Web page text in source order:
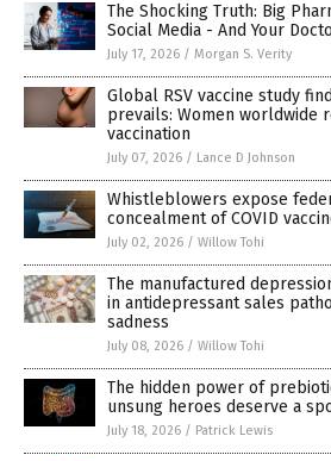
The Shocking Truth: Big
Social Media - And Your
July 17, 2026 / Morgan S. Verity
Global RSV vaccine study
prevails: Women worldwide
vaccination
July 07, 2026 / Lance D Johnson
Whistleblowers expose
concealment of COVID
July 02, 2026 / Willow Tohi
The manufactured
in antidepressant sales
sadness
July 08, 2026 / Willow Tohi
The hidden power of
unsung heroes deserve a
July 18, 2026 / Patrick Lewis